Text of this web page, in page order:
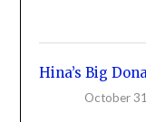
Hina’s Big
October